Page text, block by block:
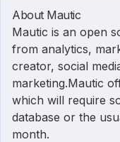
About Mautic
Mautic is an open
from analytics,
creator, social
marketing.Mautic
which will require
database or the
month.